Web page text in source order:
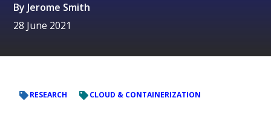
By Jerome Smith
28 June 2021
RESEARCH CLOUD & CONTAINERIZATION